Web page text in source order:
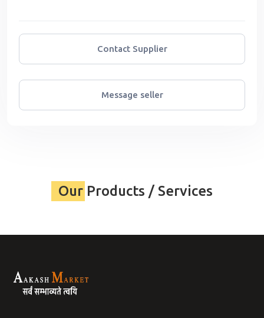
Contact Supplier
Message seller
Our Products / Services